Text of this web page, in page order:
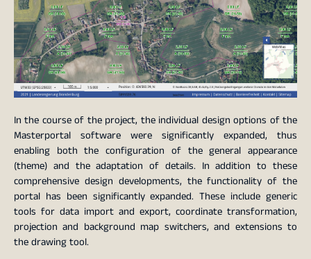
In the course of the project, the individual design options of the
Masterportal software were significantly expanded, thus
enabling both the configuration of the general appearance
(theme) and the adaptation of details. In addition to these
comprehensive design developments, the functionality of the
portal has been significantly expanded. These include generic
tools for data import and export, coordinate transformation,
projection and background map switchers, and extensions to
the drawing tool.